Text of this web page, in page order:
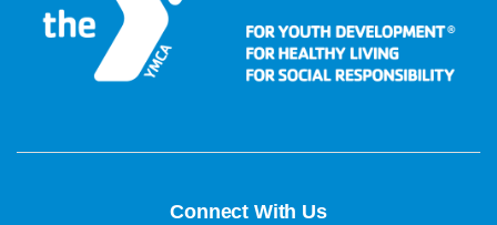
Connect With Us